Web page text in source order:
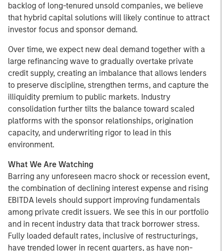
backlog of long-tenured unsold companies, we believe
that hybrid capital solutions will likely continue to attract
investor focus and sponsor demand.
Over time, we expect new deal demand together with a
large refinancing wave to gradually overtake private
credit supply, creating an imbalance that allows lenders
to preserve discipline, strengthen terms, and capture the
illiquidity premium to public markets. Industry
consolidation further tilts the balance toward scaled
platforms with the sponsor relationships, origination
capacity, and underwriting rigor to lead in this
environment.
What We Are Watching
Barring any unforeseen macro shock or recession event,
the combination of declining interest expense and rising
EBITDA levels should support improving fundamentals
among private credit issuers. We see this in our portfolio
and in recent industry data that track borrower stress.
Fully loaded default rates, inclusive of restructurings,
have trended lower in recent quarters, as have non-